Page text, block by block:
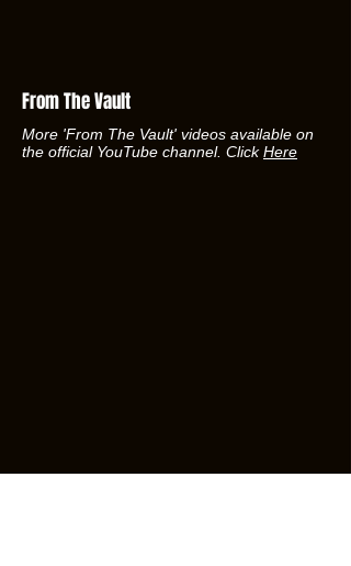
From The Vault
More 'From The Vault' videos available on
the official YouTube channel. ClickHere